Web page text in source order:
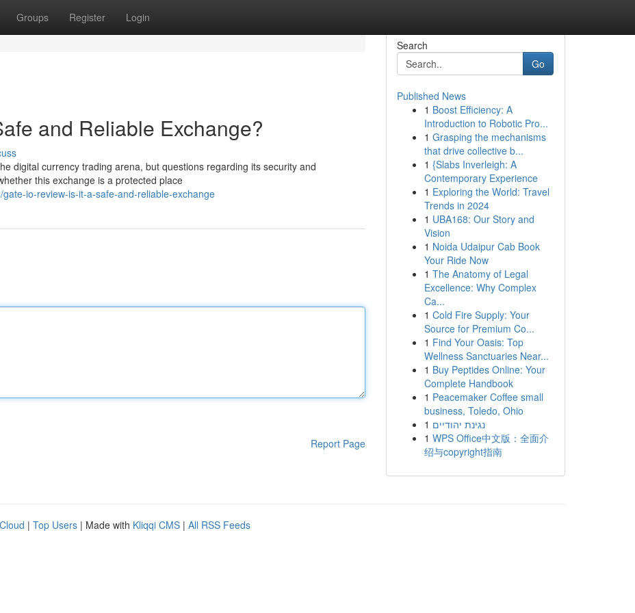
Groups Register Login
and Reliable Exchange?
digital currency trading arena, but questions regarding its security and
this exchange is a protected place
io-review-is-it-a-safe-and-reliable-exchange
Report Page
Search
Go
Published News
1 Boost Efficiency: A
Introduction to Robotic Pro...
1 Grasping the mechanisms
that drive collective b...
1 {Slabs Inverleigh: A
Contemporary Experience
1 Exploring the World: Travel
Trends in 2024
1 UBA168: Our Story and
Vision
1 Noida Udaipur Cab Book
Your Ride Now
1 The Anatomy of Legal
Excellence: Why Complex
Ca...
1 Cold Fire Supply: Your
Source for Premium Co...
1 Find Your Oasis: Top
Wellness Sanctuaries Near...
1 Buy Peptides Online: Your
Complete Handbook
1 Peacemaker Coffee small
business, Toledo, Ohio
1 נגינת יהודיים
1 WPS Office中文版：全面介
绍与copyright指南
| Top Users | Made with Kliqqi CMS | All RSS Feeds